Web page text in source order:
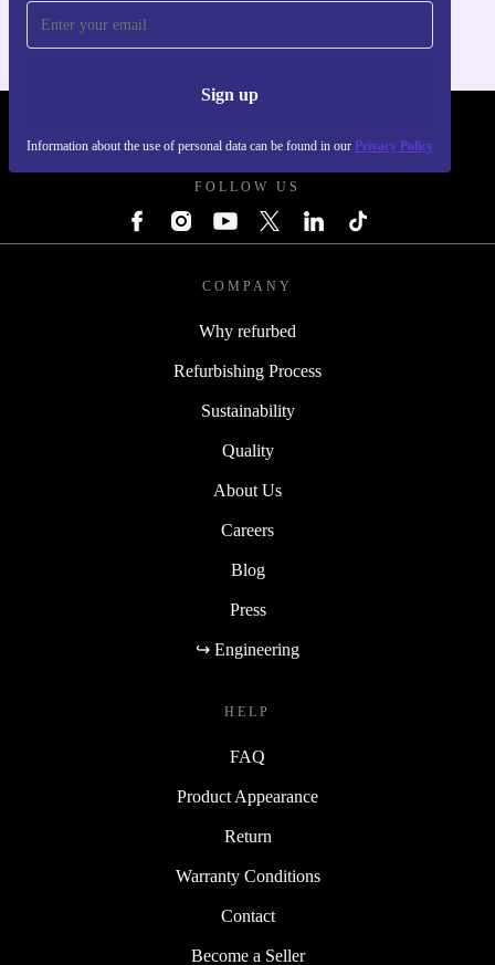
Sign up
Information about the use of personal data can be found in our Privacy Policy
FOLLOW US
COMPANY
Why refurbed
Refurbishing Process
Sustainability
Quality
About Us
Careers
Blog
Press
↪ Engineering
HELP
FAQ
Product Appearance
Return
Warranty Conditions
Contact
Become a Seller